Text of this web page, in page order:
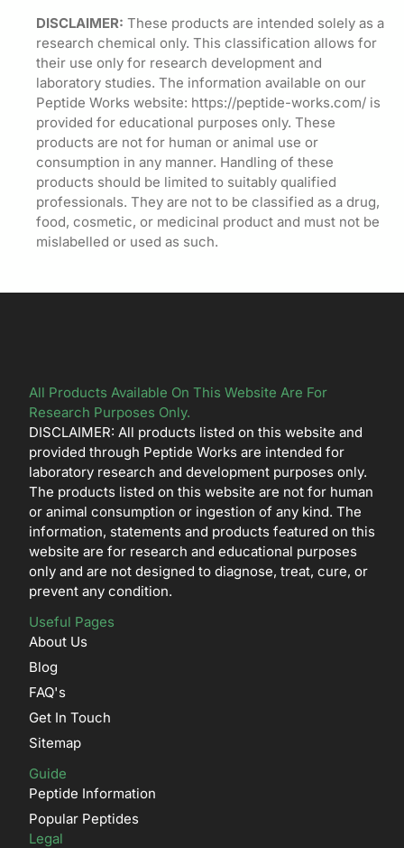
DISCLAIMER: These products are intended solely as a
research chemical only. This classification allows for
their use only for research development and
laboratory studies. The information available on our
Peptide Works website: https://peptide-works.com/ is
provided for educational purposes only. These
products are not for human or animal use or
consumption in any manner. Handling of these
products should be limited to suitably qualified
professionals. They are not to be classified as a drug,
food, cosmetic, or medicinal product and must not be
mislabelled or used as such.
All Products Available On This Website Are For
Research Purposes Only.
DISCLAIMER: All products listed on this website and
provided through Peptide Works are intended for
laboratory research and development purposes only.
The products listed on this website are not for human
or animal consumption or ingestion of any kind. The
information, statements and products featured on this
website are for research and educational purposes
only and are not designed to diagnose, treat, cure, or
prevent any condition.
Useful Pages
About Us
Blog
FAQ's
Get In Touch
Sitemap
Guide
Peptide Information
Popular Peptides
Legal